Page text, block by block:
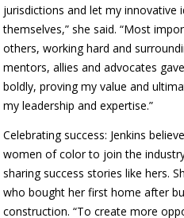
jurisdictions and let my innovative
themselves,” she said. “Most
others, working hard and
mentors, allies and advocates
boldly, proving my value and
my leadership and expertise.”
Celebrating success: Jenkins
women of color to join the
sharing success stories like hers.
who bought her first home after
construction. “To create more